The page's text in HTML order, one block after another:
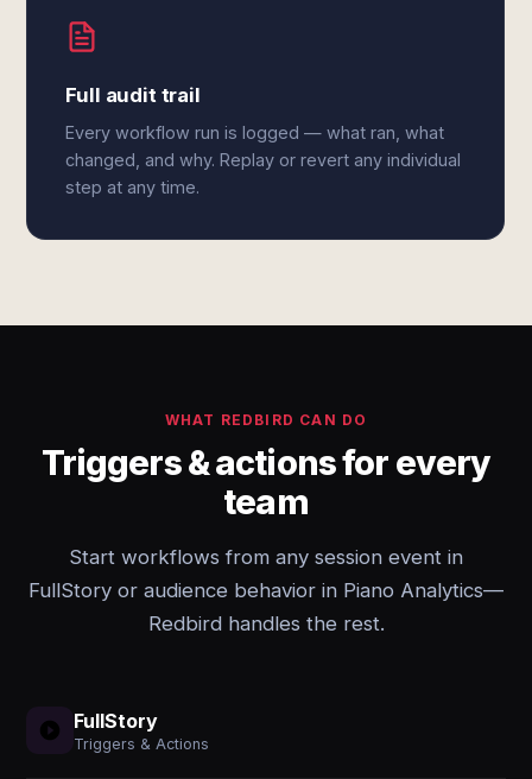
Full audit trail
Every workflow run is logged — what ran, what
changed, and why. Replay or revert any individual
step at any time.
WHAT REDBIRD CAN DO
Triggers & actions for every
team
Start workflows from any session event in
FullStory or audience behavior in Piano Analytics—
Redbird handles the rest.
FullStory
Triggers & Actions